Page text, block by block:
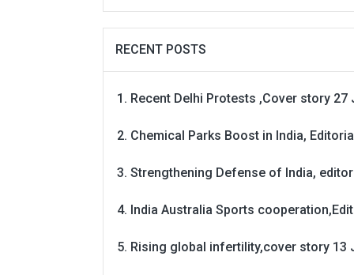
RECENT POSTS
Recent Delhi Protests ,Cover story 27
Chemical Parks Boost in India,
Strengthening Defense of India,
India Australia Sports
Rising global infertility,cover story 13